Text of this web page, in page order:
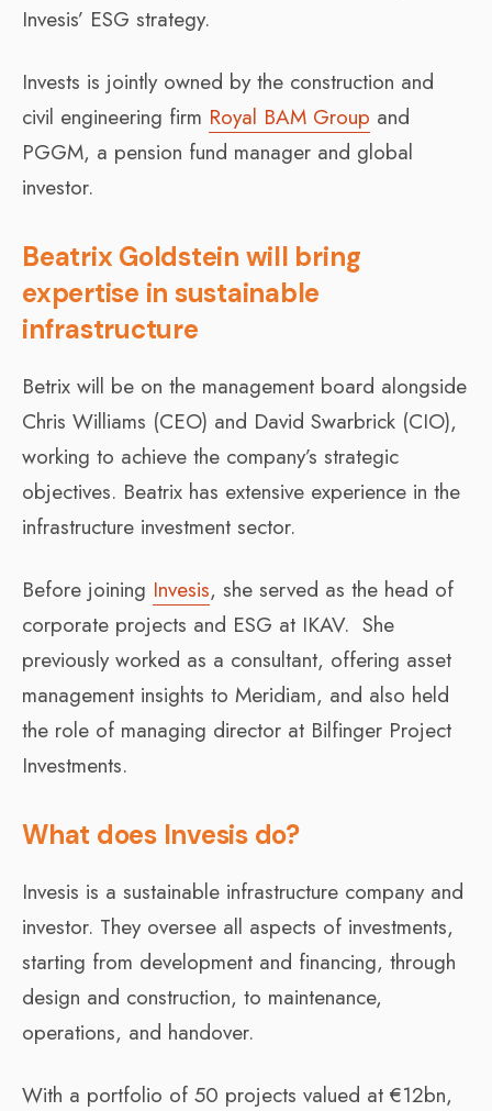
Invesis’ ESG strategy.
Invests is jointly owned by the construction and
civil engineering firm Royal BAM Group and
PGGM, a pension fund manager and global
investor.
Beatrix Goldstein will bring
expertise in sustainable
infrastructure
Betrix will be on the management board alongside
Chris Williams (CEO) and David Swarbrick (CIO),
working to achieve the company’s strategic
objectives. Beatrix has extensive experience in the
infrastructure investment sector.
Before joining Invesis, she served as the head of
corporate projects and ESG at IKAV. She
previously worked as a consultant, offering asset
management insights to Meridiam, and also held
the role of managing director at Bilfinger Project
Investments.
What does Invesis do?
Invesis is a sustainable infrastructure company and
investor. They oversee all aspects of investments,
starting from development and financing, through
design and construction, to maintenance,
operations, and handover.
With a portfolio of 50 projects valued at €12bn,